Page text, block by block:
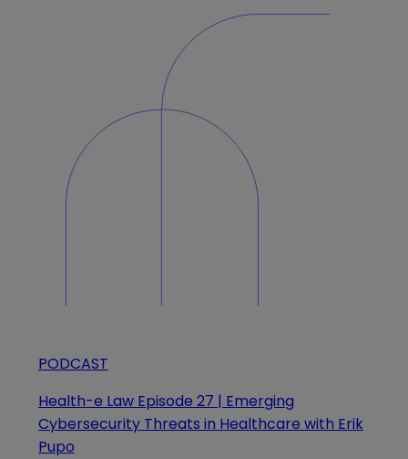
PODCAST
Health-e Law Episode 27 | Emerging
Cybersecurity Threats in Healthcare with Erik
Pupo